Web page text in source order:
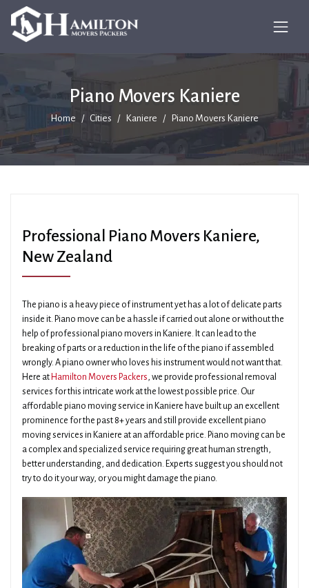
Piano Movers Kaniere
Home Cities Kaniere Piano Movers Kaniere
Professional Piano Movers Kaniere,
New Zealand
The piano is a heavy piece of instrument yet has a lot of delicate parts
inside it. Piano move can be a hassle if carried out alone or without the
help of professional piano movers in Kaniere. It can lead to the
breaking of parts or a reduction in the life of the piano if assembled
wrongly. A piano owner who loves his instrument would not want that.
Here at Hamilton Movers Packers, we provide professional removal
services for this intricate work at the lowest possible price. Our
affordable piano moving service in Kaniere have built up an excellent
prominence for the past 8+ years and still provide excellent piano
moving services in Kaniere at an affordable price. Piano moving can be
a complex and specialized service requiring great human strength,
better understanding, and dedication. Experts suggest you should not
try to do it your way, or you might damage the piano.